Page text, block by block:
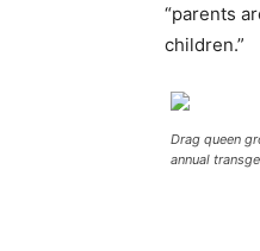
“parents
children.”
Drag queen
annual